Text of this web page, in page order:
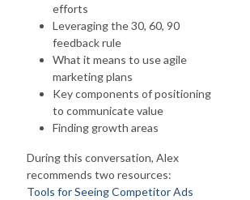
efforts
Leveraging the 30, 60, 90
feedback rule
What it means to use agile
marketing plans
Key components of positioning
to communicate value
Finding growth areas
During this conversation, Alex
recommends two resources:
Tools for Seeing Competitor Ads